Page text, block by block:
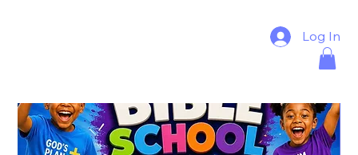
Log In